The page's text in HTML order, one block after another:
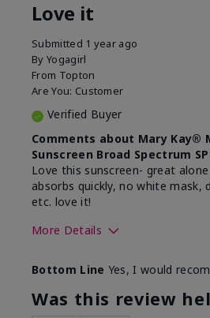
Love it
Submitted 1 year ago
By Yogagirl
From Topton
Are You: Customer
Verified Buyer
Comments about Mary Kay®
Sunscreen Broad Spectrum
Love this sunscreen- great
absorbs quickly, no white mask,
etc. love it!
More Details
What led you to try this
product?
What was your overall usage
Bottom Line Yes, I would
Was this review